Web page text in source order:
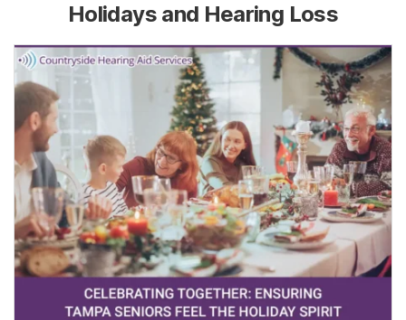
Holidays and Hearing Loss